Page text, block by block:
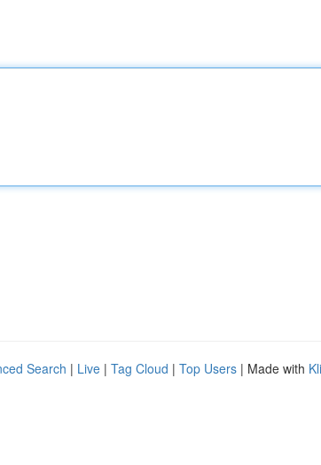
Search | Live | Tag Cloud | Top Users | Made with